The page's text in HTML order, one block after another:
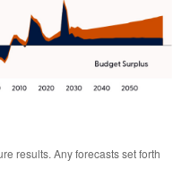
results. Any forecasts set forth